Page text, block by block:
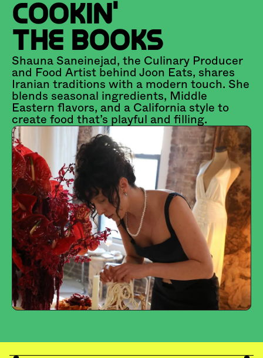
COOKIN'
THE BOOKS
Shauna Saneinejad, the Culinary Producer
and Food Artist behind Joon Eats, shares
Iranian traditions with a modern touch. She
blends seasonal ingredients, Middle
Eastern flavors, and a California style to
create food that’s playful and filling.